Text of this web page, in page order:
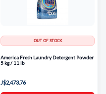
OUT OF STOCK
America Fresh Laundry Detergent Powder
5 kg / 11 lb
J$2,473.76